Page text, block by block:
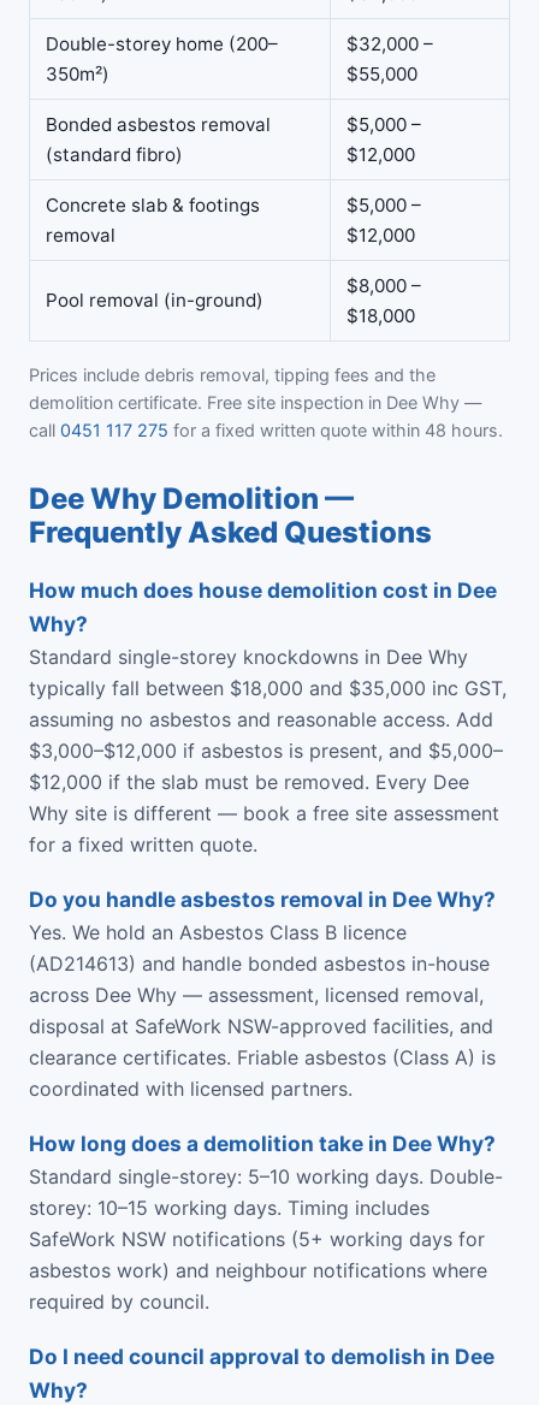
Double-storey home (200–
350m²)
$32,000 –
$55,000
Bonded asbestos removal
(standard fibro)
$5,000 –
$12,000
Concrete slab & footings
removal
$5,000 –
$12,000
Pool removal (in-ground)
$8,000 –
$18,000
Prices include debris removal, tipping fees and the
demolition certificate. Free site inspection in Dee Why —
call 0451 117 275 for a fixed written quote within 48 hours.
Dee Why Demolition —
Frequently Asked Questions
How much does house demolition cost in Dee
Why?
Standard single-storey knockdowns in Dee Why
typically fall between $18,000 and $35,000 inc GST,
assuming no asbestos and reasonable access. Add
$3,000–$12,000 if asbestos is present, and $5,000–
$12,000 if the slab must be removed. Every Dee
Why site is different — book a free site assessment
for a fixed written quote.
Do you handle asbestos removal in Dee Why?
Yes. We hold an Asbestos Class B licence
(AD214613) and handle bonded asbestos in-house
across Dee Why — assessment, licensed removal,
disposal at SafeWork NSW-approved facilities, and
clearance certificates. Friable asbestos (Class A) is
coordinated with licensed partners.
How long does a demolition take in Dee Why?
Standard single-storey: 5–10 working days. Double-
storey: 10–15 working days. Timing includes
SafeWork NSW notifications (5+ working days for
asbestos work) and neighbour notifications where
required by council.
Do I need council approval to demolish in Dee
Why?